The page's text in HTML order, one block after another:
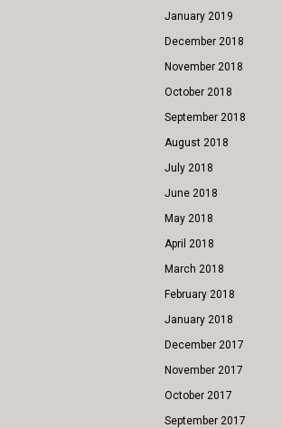
January 2019
December 2018
November 2018
October 2018
September 2018
August 2018
July 2018
June 2018
May 2018
April 2018
March 2018
February 2018
January 2018
December 2017
November 2017
October 2017
September 2017